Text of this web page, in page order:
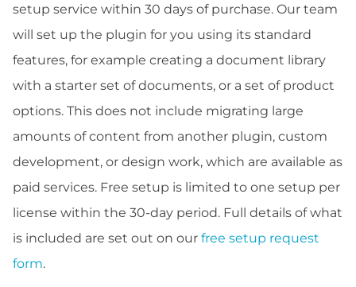
setup service within 30 days of purchase. Our team
will set up the plugin for you using its standard
features, for example creating a document library
with a starter set of documents, or a set of product
options. This does not include migrating large
amounts of content from another plugin, custom
development, or design work, which are available as
paid services. Free setup is limited to one setup per
license within the 30-day period. Full details of what
is included are set out on our free setup request
form.